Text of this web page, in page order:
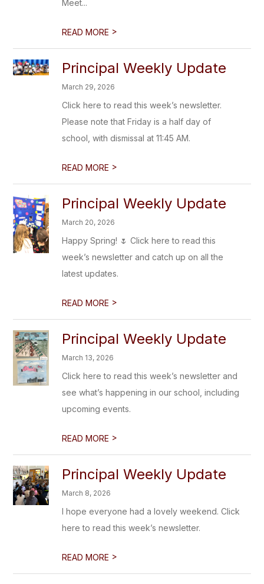
Meet...
READ MORE >
Principal Weekly Update
March 29, 2026
Click here to read this week’s newsletter.
Please note that Friday is a half day of
school, with dismissal at 11:45 AM.
READ MORE >
Principal Weekly Update
March 20, 2026
Happy Spring! 🌷 Click here to read this
week’s newsletter and catch up on all the
latest updates.
READ MORE >
Principal Weekly Update
March 13, 2026
Click here to read this week’s newsletter and
see what’s happening in our school, including
upcoming events.
READ MORE >
Principal Weekly Update
March 8, 2026
I hope everyone had a lovely weekend. Click
here to read this week’s newsletter.
READ MORE >